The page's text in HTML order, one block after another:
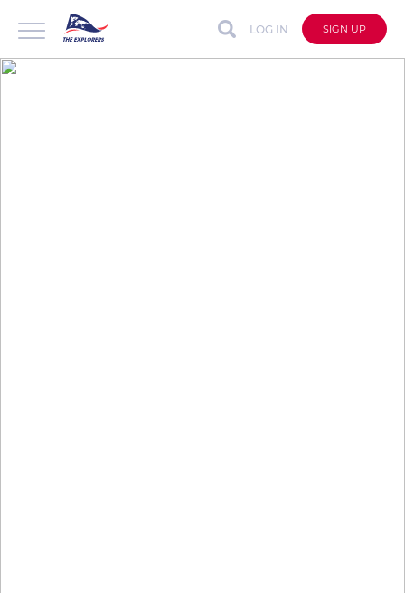
LOG IN SIGN UP